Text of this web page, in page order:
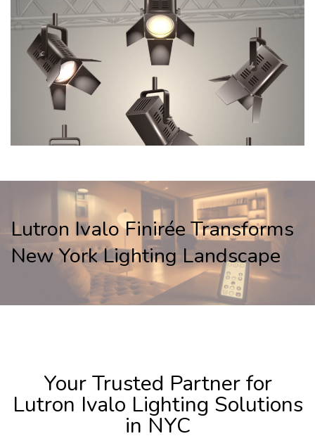
Lutron Ivalo Finirée Transforms
New York Lighting Landscape
Your Trusted Partner for
Lutron Ivalo Lighting Solutions
in NYC